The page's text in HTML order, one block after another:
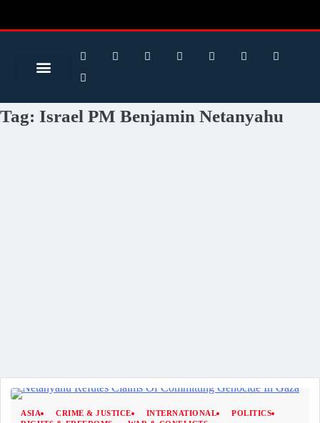
Tag: Israel PM Benjamin Netanyahu
ASIA CRIME & JUSTICE INTERNATIONAL
POLITICS